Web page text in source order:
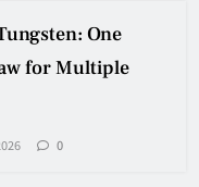
One
for Multiple
0